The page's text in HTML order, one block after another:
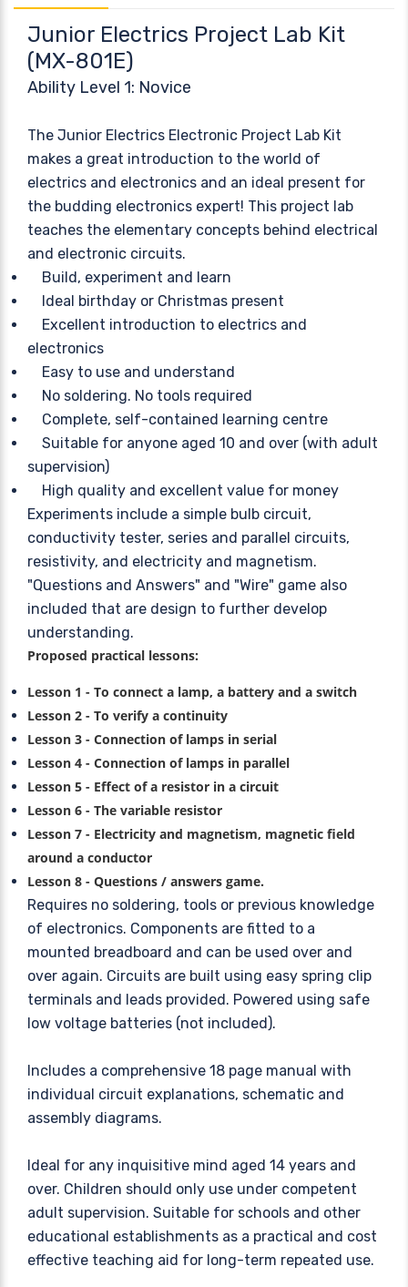
Junior Electrics Project Lab Kit
(MX-801E)
Ability Level 1: Novice
The Junior Electrics Electronic Project Lab Kit
makes a great introduction to the world of
electrics and electronics and an ideal present for
the budding electronics expert! This project lab
teaches the elementary concepts behind electrical
and electronic circuits.
Build, experiment and learn
Ideal birthday or Christmas present
Excellent introduction to electrics and
electronics
Easy to use and understand
No soldering. No tools required
Complete, self-contained learning centre
Suitable for anyone aged 10 and over (with adult
supervision)
High quality and excellent value for money
Experiments include a simple bulb circuit,
conductivity tester, series and parallel circuits,
resistivity, and electricity and magnetism.
"Questions and Answers" and "Wire" game also
included that are design to further develop
understanding.
Proposed practical lessons:
Lesson 1 - To connect a lamp, a battery and a switch
Lesson 2 - To verify a continuity
Lesson 3 - Connection of lamps in serial
Lesson 4 - Connection of lamps in parallel
Lesson 5 - Effect of a resistor in a circuit
Lesson 6 - The variable resistor
Lesson 7 - Electricity and magnetism, magnetic field
around a conductor
Lesson 8 - Questions / answers game.
Requires no soldering, tools or previous knowledge
of electronics. Components are fitted to a
mounted breadboard and can be used over and
over again. Circuits are built using easy spring clip
terminals and leads provided. Powered using safe
low voltage batteries (not included).
Includes a comprehensive 18 page manual with
individual circuit explanations, schematic and
assembly diagrams.
Ideal for any inquisitive mind aged 14 years and
over. Children should only use under competent
adult supervision. Suitable for schools and other
educational establishments as a practical and cost
effective teaching aid for long-term repeated use.